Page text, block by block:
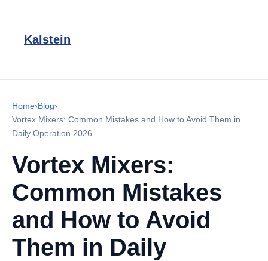
Kalstein
Home›Blog›
Vortex Mixers: Common Mistakes and How to Avoid Them in
Daily Operation 2026
Vortex Mixers:
Common Mistakes
and How to Avoid
Them in Daily